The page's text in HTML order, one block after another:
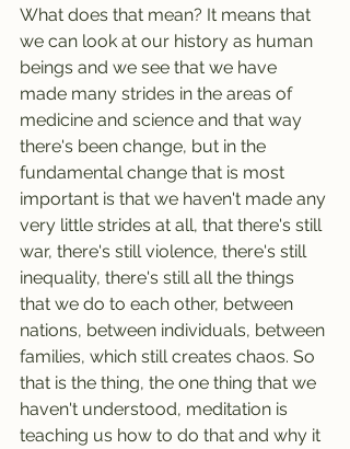
What does that mean? It means that
we can look at our history as human
beings and we see that we have
made many strides in the areas of
medicine and science and that way
there's been change, but in the
fundamental change that is most
important is that we haven't made any
very little strides at all, that there's still
war, there's still violence, there's still
inequality, there's still all the things
that we do to each other, between
nations, between individuals, between
families, which still creates chaos. So
that is the thing, the one thing that we
haven't understood, meditation is
teaching us how to do that and why it